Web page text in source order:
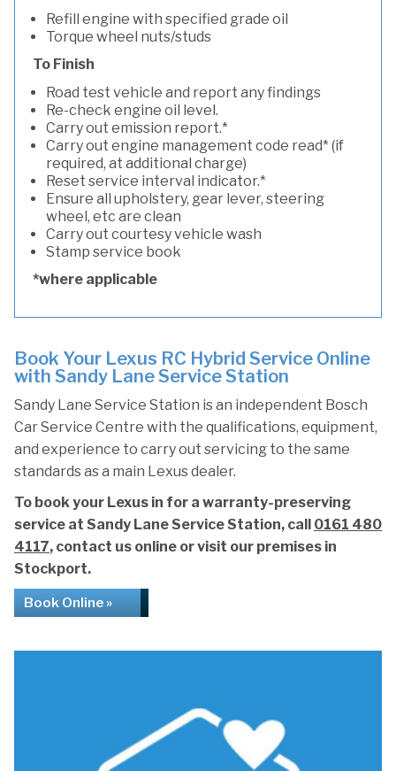
Refill engine with specified grade oil
Torque wheel nuts/studs
To Finish
Road test vehicle and report any findings
Re-check engine oil level.
Carry out emission report.*
Carry out engine management code read* (if
required, at additional charge)
Reset service interval indicator.*
Ensure all upholstery, gear lever, steering
wheel, etc are clean
Carry out courtesy vehicle wash
Stamp service book
*where applicable
Book Your Lexus RC Hybrid Service Online
with Sandy Lane Service Station
Sandy Lane Service Station is an independent Bosch
Car Service Centre with the qualifications, equipment,
and experience to carry out servicing to the same
standards as a main Lexus dealer.
To book your Lexus in for a warranty-preserving
service at Sandy Lane Service Station, call 0161 480
4117, contact us online or visit our premises in
Stockport.
Book Online »